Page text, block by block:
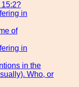
in
of
in
in the
Who, or